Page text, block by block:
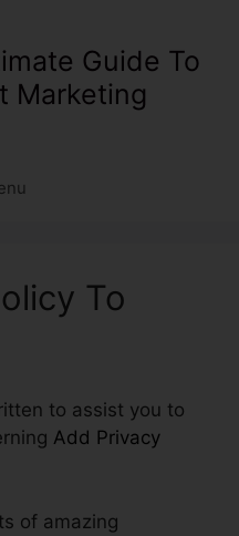
Guide To
Marketing
To
to assist you to
Add Privacy
of amazing